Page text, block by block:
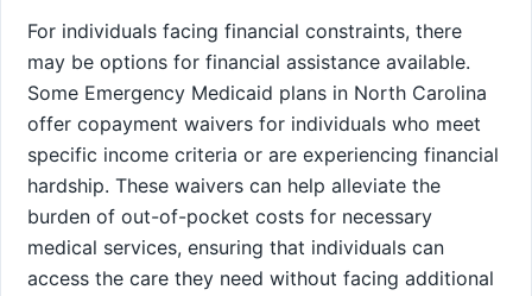
For individuals facing financial constraints, there
may be options for financial assistance available.
Some Emergency Medicaid plans in North Carolina
offer copayment waivers for individuals who meet
specific income criteria or are experiencing financial
hardship. These waivers can help alleviate the
burden of out-of-pocket costs for necessary
medical services, ensuring that individuals can
access the care they need without facing additional